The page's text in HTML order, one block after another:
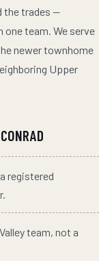
the trades —
one team. We serve
newer townhome
Upper
registered
team, not a